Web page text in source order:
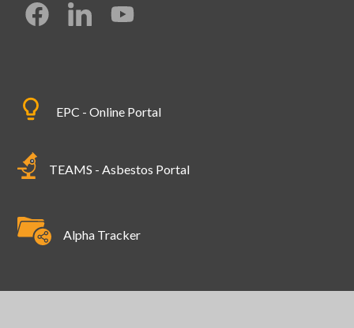
EPC - Online Portal
TEAMS - Asbestos Portal
Alpha Tracker